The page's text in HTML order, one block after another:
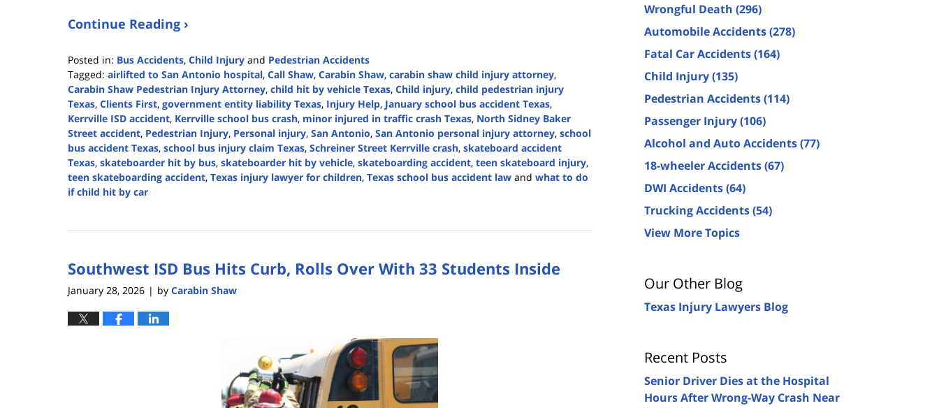
Continue Reading ›
Posted in: Bus Accidents, Child Injury and Pedestrian Accidents
Tagged: airlifted to San Antonio hospital, Call Shaw, Carabin Shaw, carabin shaw child injury attorney,
Carabin Shaw Pedestrian Injury Attorney, child hit by vehicle Texas, Child injury, child pedestrian injury
Texas, Clients First, government entity liability Texas, Injury Help, January school bus accident Texas,
Kerrville ISD accident, Kerrville school bus crash, minor injured in traffic crash Texas, North Sidney Baker
Street accident, Pedestrian Injury, Personal injury, San Antonio, San Antonio personal injury attorney, school
bus accident Texas, school bus injury claim Texas, Schreiner Street Kerrville crash, skateboard accident
Texas, skateboarder hit by bus, skateboarder hit by vehicle, skateboarding accident, teen skateboard injury,
teen skateboarding accident, Texas injury lawyer for children, Texas school bus accident law and what to do
if child hit by car
5,
2:06
pm
Southwest ISD Bus Hits Curb, Rolls Over With 33 Students Inside
January 28, 2026 | by Carabin Shaw
Wrongful Death (296)
Automobile Accidents(278)
Fatal Car Accidents(164)
Child Injury(135)
Pedestrian Accidents(114)
Passenger Injury(106)
Alcohol and Auto Accidents(77)
18-wheeler Accidents(67)
DWI Accidents(64)
Trucking Accidents(54)
View More Topics
Our Other Blog
Texas Injury Lawyers Blog
Recent Posts
Senior Driver Dies at the Hospital
Hours After Wrong-Way Crash Near